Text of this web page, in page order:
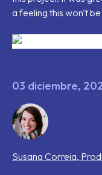
03 diciembre,
Susana Correia,
a feeling this won't